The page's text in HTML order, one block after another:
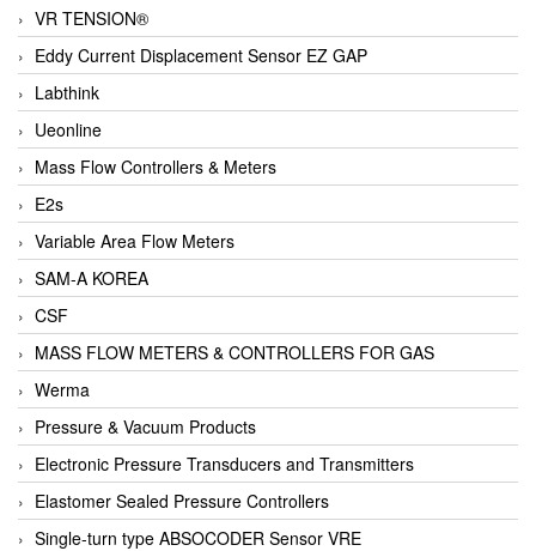
VR TENSION®
Eddy Current Displacement Sensor EZ GAP
Labthink
Ueonline
Mass Flow Controllers & Meters
E2s
Variable Area Flow Meters
SAM-A KOREA
CSF
MASS FLOW METERS & CONTROLLERS FOR GAS
Werma
Pressure & Vacuum Products
Electronic Pressure Transducers and Transmitters
Elastomer Sealed Pressure Controllers
Single-turn type ABSOCODER Sensor VRE